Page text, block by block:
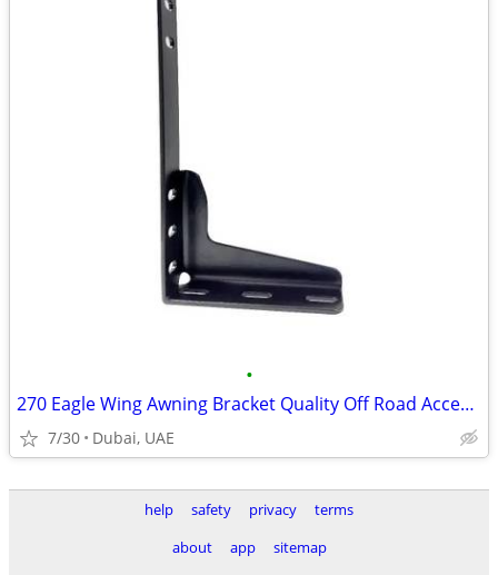
•
270 Eagle Wing Awning Bracket Quality Off Road Accessory
7/30 Dubai, UAE
help safety privacy
terms
about
app
sitemap